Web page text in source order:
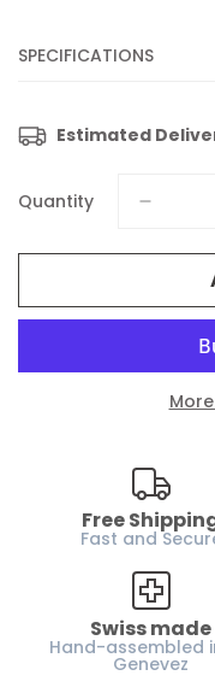
SPECIFICATIONS
Movement :
Caliber :
Water resistance :
Glass :Sapphire
18 mm
Weight :55 g
Rubber
Women
Estimated
Quantity
Free
Fast and
Swiss made
Hand-assembled
Genevez